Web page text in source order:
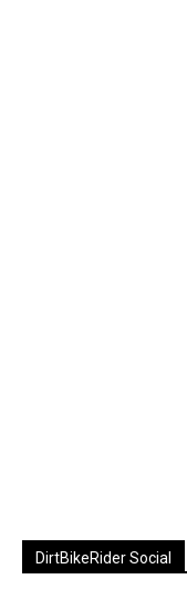
DirtBikeRider Social